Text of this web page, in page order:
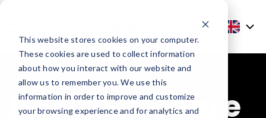
This website stores cookies on your computer.
These cookies are used to collect information
about how you interact with our website and
allow us to remember you. We use this
information in order to improve and customize
your browsing experience and for analytics and
How to prepare